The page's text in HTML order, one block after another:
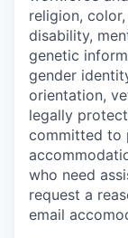
religion,
disability,
genetic
gender
orientation,
legally
committed to
who need
request a
email